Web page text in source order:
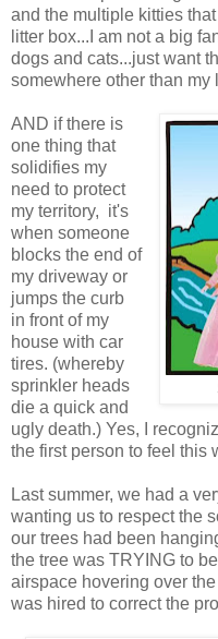
and the multiple kitties
litter box...I am not a big
dogs and cats...just want
somewhere other than
AND if there is
one thing that
solidifies my
need to protect
my territory, it's
when someone
blocks the end of
my driveway or
jumps the curb
in front of my
house with car
tires. (whereby
sprinkler heads
die a quick and
ugly death.) Yes, I
the first person to feel this
Last summer, we had a
wanting us to respect the
our trees had been
the tree was TRYING to
airspace hovering over
was hired to correct the